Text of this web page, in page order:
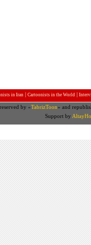
in Iran | Cartoonists in the World |
by «TabrizToon» and
Support by